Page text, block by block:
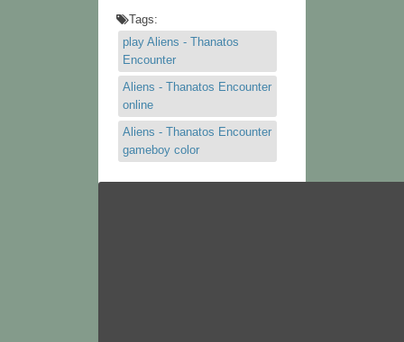
Tags:
play Aliens - Thanatos
Encounter
Aliens - Thanatos Encounter
online
Aliens - Thanatos Encounter
gameboy color